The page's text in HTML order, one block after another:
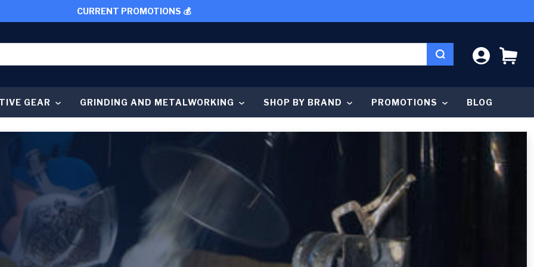
CURRENT PROMOTIONS 💰
LOG IN
GEAR GRINDING AND METALWORKING SHOP BY BRAND PROMOTIONS BLOG